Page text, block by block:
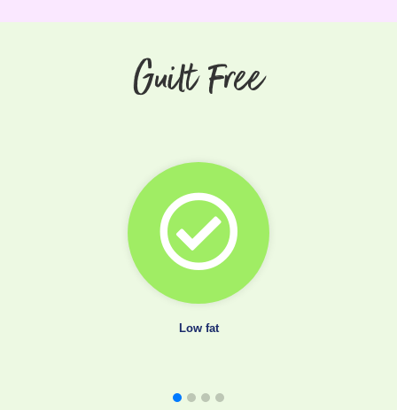
Guilt Free
Low fat